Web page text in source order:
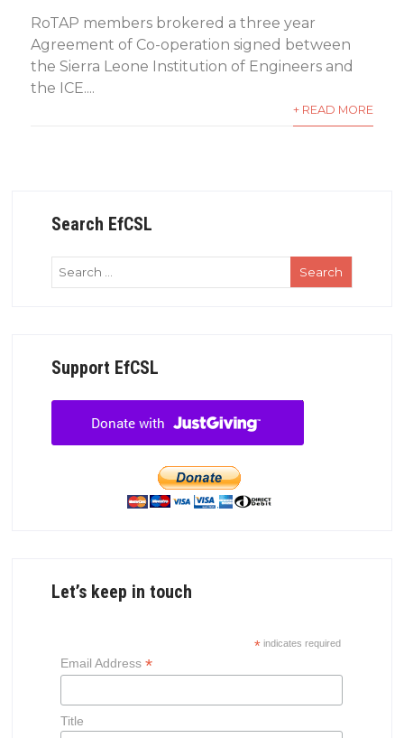
RoTAP members brokered a three year
Agreement of Co-operation signed between
the Sierra Leone Institution of Engineers and
the ICE....
+ READ MORE
Search EfCSL
Support EfCSL
Let’s keep in touch
* indicates required
Email Address *
Title